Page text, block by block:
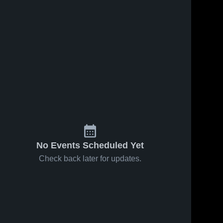
No Events Scheduled Yet
Check back later for updates.